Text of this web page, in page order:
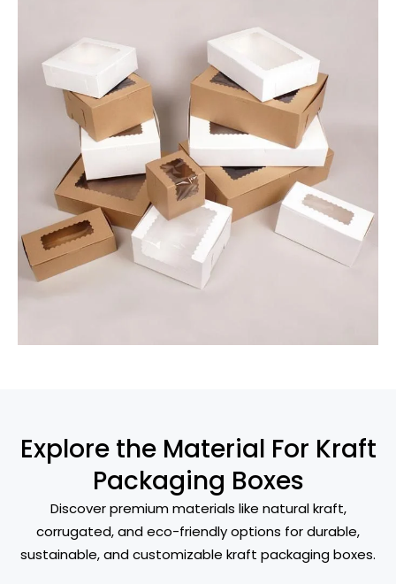
sustainability – all while enjoying terrific
value and personalized service.
Packaging Hype does not just produce
boxes; the firm makes an entire packaging
experience. Enjoy one-on-one support with
our packaging experts, who will guide you
through design and delivery. Enjoy
wholesale pricing that allows for savings
without sacrificing quality and free
shipping in the USA for your convenience.
Industries That Benefit
Solutions
across various industries. From bakery
goods to takeout meals and snacks, Kraft
food boxes are the answer to keeping
contents fresh, secure, and appetizing.
They’re great for pizzas, pastries, and
other baked goods. Our gorgeously
Explore the Material For Kraft
Packaging Boxes
Discover premium materials like natural kraft,
corrugated, and eco-friendly options for durable,
sustainable, and customizable kraft packaging boxes.